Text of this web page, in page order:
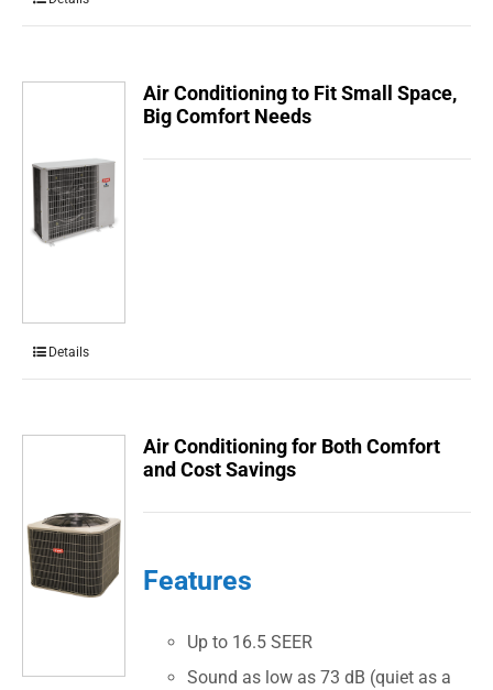
Air Conditioning to Fit Small Space,
Big Comfort Needs
Details
Air Conditioning for Both Comfort
and Cost Savings
Features
Up to 16.5 SEER
Sound as low as 73 dB (quiet as a